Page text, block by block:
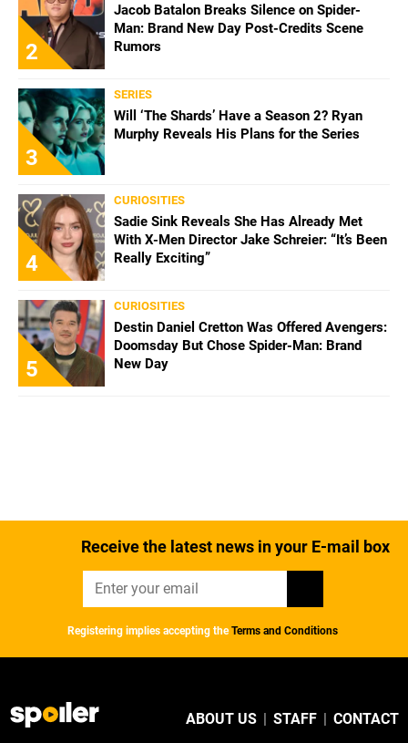
2
Jacob Batalon Breaks Silence on Spider-
Man: Brand New Day Post-Credits Scene
Rumors
3
SERIES
Will ‘The Shards’ Have a Season 2? Ryan
Murphy Reveals His Plans for the Series
4
CURIOSITIES
Sadie Sink Reveals She Has Already Met
With X-Men Director Jake Schreier: “It’s Been
Really Exciting”
5
CURIOSITIES
Destin Daniel Cretton Was Offered Avengers:
Doomsday But Chose Spider-Man: Brand
New Day
Receive the latest news in your E-mail box
Registering implies accepting the Terms and Conditions
ABOUT US | STAFF | CONTACT